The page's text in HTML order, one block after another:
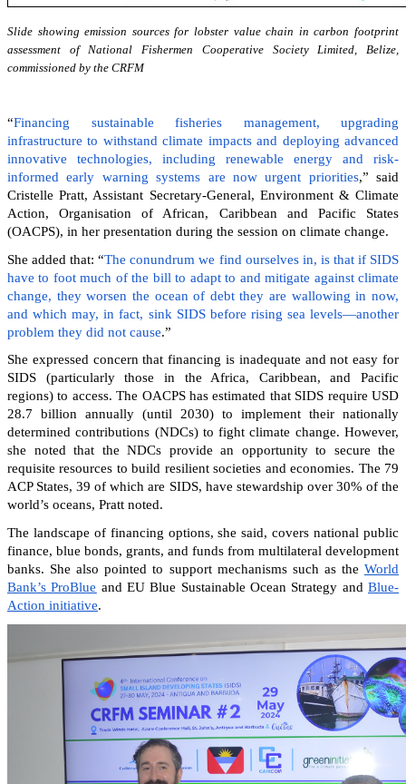
Slide showing emission sources for lobster value chain in carbon footprint
assessment of National Fishermen Cooperative Society Limited, Belize,
commissioned by the CRFM
“Financing sustainable fisheries management, upgrading
infrastructure to withstand climate impacts and deploying advanced
innovative technologies, including renewable energy and risk-
informed early warning systems are now urgent priorities,” said
Cristelle Pratt, Assistant Secretary-General, Environment & Climate
Action, Organisation of African, Caribbean and Pacific States
(OACPS), in her presentation during the session on climate change.
She added that: “The conundrum we find ourselves in, is that if SIDS
have to foot much of the bill to adapt to and mitigate against climate
change, they worsen the ocean of debt they are wallowing in now,
and which may, in fact, sink SIDS before rising sea levels—another
problem they did not cause.”
She expressed concern that financing is inadequate and not easy for
SIDS (particularly those in the Africa, Caribbean, and Pacific
regions) to access. The OACPS has estimated that SIDS require USD
28.7 billion annually (until 2030) to implement their nationally
determined contributions (NDCs) to fight climate change. However,
she noted that the NDCs provide an opportunity to secure the
requisite resources to build resilient societies and economies. The 79
ACP States, 39 of which are SIDS, have stewardship over 30% of the
world’s oceans, Pratt noted.
The landscape of financing options, she said, covers national public
finance, blue bonds, grants, and funds from multilateral development
banks. She also pointed to support mechanisms such as the World
Bank’s ProBlue and EU Blue Sustainable Ocean Strategy andBlue-
Action initiative.